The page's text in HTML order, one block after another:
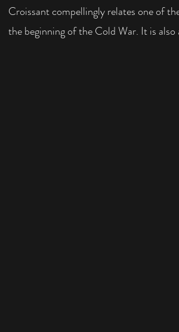
Croissant compellingly relates one of
the beginning of the Cold War. It is